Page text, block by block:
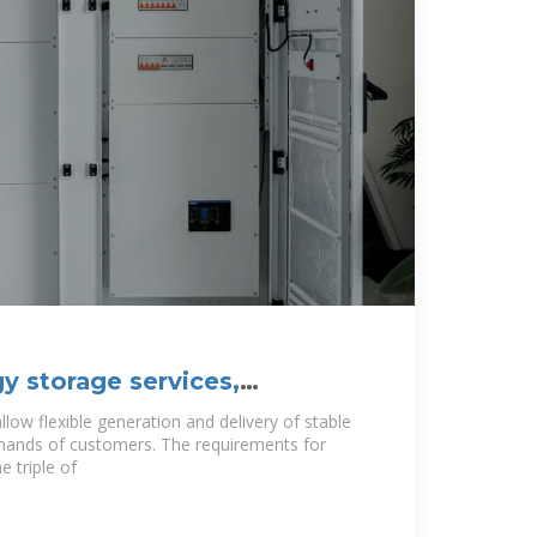
storage services,
and
flexible generation and delivery of stable
of customers. The requirements for
triple of